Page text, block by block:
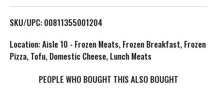
L
s
t
SKU/UPC: 00811355001204
Location: Aisle 10 - Frozen Meats, Frozen Breakfast, Frozen
Pizza, Tofu, Domestic Cheese, Lunch Meats
PEOPLE WHO BOUGHT THIS ALSO BOUGHT